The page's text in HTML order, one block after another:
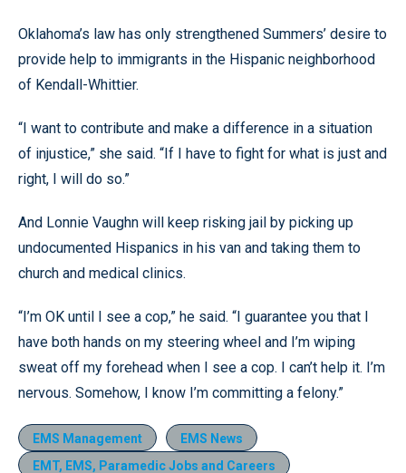
Oklahoma’s law has only strengthened Summers’ desire to
provide help to immigrants in the Hispanic neighborhood
of Kendall-Whittier.
“I want to contribute and make a difference in a situation
of injustice,” she said. “If I have to fight for what is just and
right, I will do so.”
And Lonnie Vaughn will keep risking jail by picking up
undocumented Hispanics in his van and taking them to
church and medical clinics.
“I’m OK until I see a cop,” he said. “I guarantee you that I
have both hands on my steering wheel and I’m wiping
sweat off my forehead when I see a cop. I can’t help it. I’m
nervous. Somehow, I know I’m committing a felony.”
EMS Management
EMS News
EMT, EMS, Paramedic Jobs and Careers